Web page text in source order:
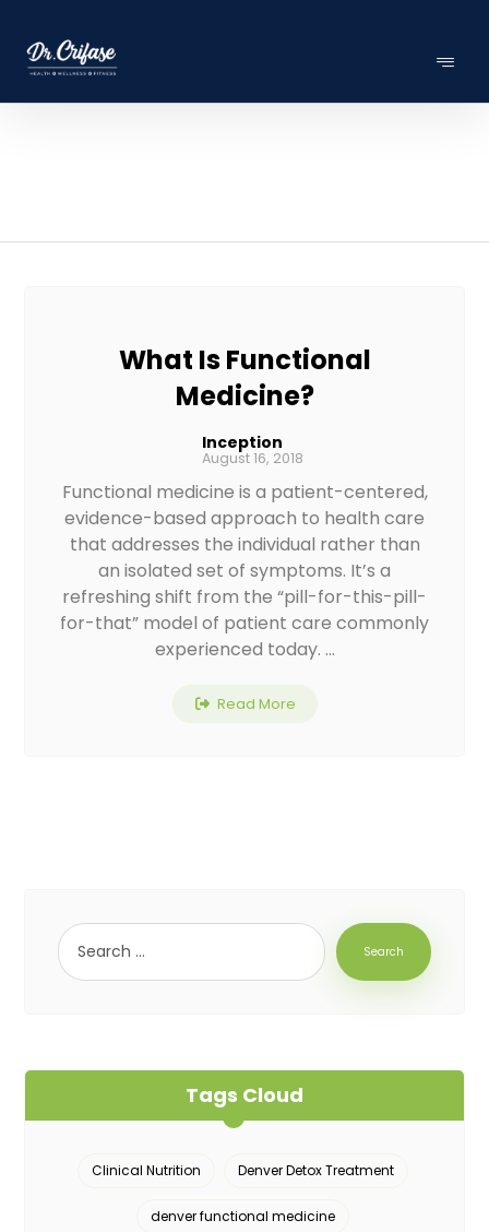
What Is Functional
Medicine?
Inception
August 16, 2018
Functional medicine is a patient-centered,
evidence-based approach to health care
that addresses the individual rather than
an isolated set of symptoms. It’s a
refreshing shift from the “pill-for-this-pill-
for-that” model of patient care commonly
experienced today. ...
Read More
Search
Tags Cloud
Clinical Nutrition Denver Detox Treatment
denver functional medicine